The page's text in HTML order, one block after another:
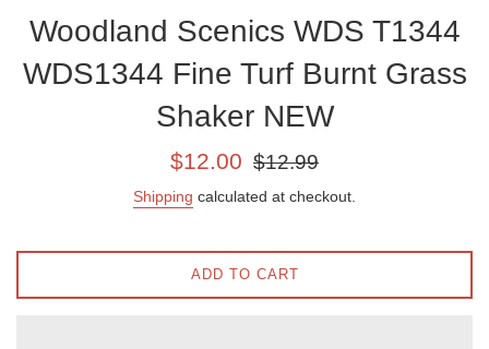
Woodland Scenics WDS T1344
WDS1344 Fine Turf Burnt Grass
Shaker NEW
Sale
$12.00
Regular
$12.99
Shipping calculated at checkout.
ADD TO CART